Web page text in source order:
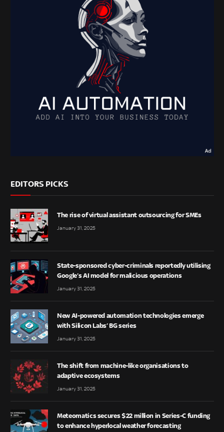
EDITORS PICKS
The rise of virtual assistant outsourcing for SMEs
January 31, 2025
State-sponsored cyber-criminals reportedly utilising
Google’s AI model for malicious operations
January 31, 2025
New AI-powered automation technologies emerge
with Silicon Labs’ BG series
January 31, 2025
The shift from machine-like organisations to
adaptive ecosystems
January 31, 2025
Meteomatics secures $22 million in Series-C funding
to enhance hyperlocal weather forecasting